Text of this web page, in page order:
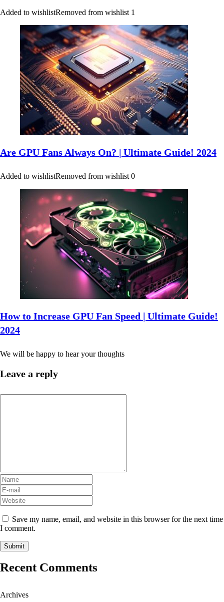
Added to wishlistRemoved from wishlist 1
Are GPU Fans Always On? | Ultimate Guide! 2024
Added to wishlistRemoved from wishlist 0
How to Increase GPU Fan Speed | Ultimate Guide!
2024
We will be happy to hear your thoughts
Leave a reply
Save my name, email, and website in this browser for the next time
I comment.
Recent Comments
Archives